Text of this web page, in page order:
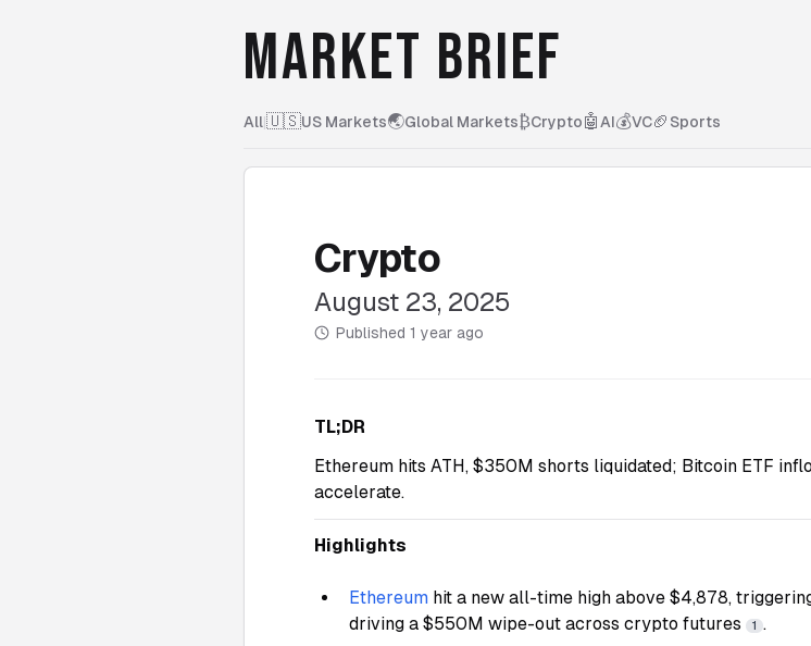
MARKET BRIEF
All|🇺🇸US Markets🌏Global Markets₿Crypto🤖 AI💰VC🏈 Sports
Crypto
August 23, 2025
Published 1 year ago
TL;DR
Ethereum hits ATH, $350M shorts liquidated; Bitcoin ETF
accelerate.
Highlights
Ethereum hit a new all-time high above $4,878,
driving a $550M wipe-out across crypto futures
1 .